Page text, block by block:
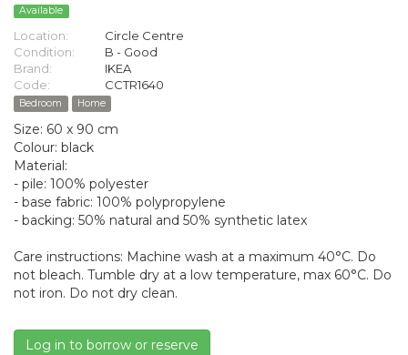
Available
Location:
Circle Centre
Condition:
B - Good
Brand:
IKEA
Code:
CCTR1640
Bedroom Home
Size: 60 x 90 cm
Colour: black
Material:
- pile: 100% polyester
- base fabric: 100% polypropylene
- backing: 50% natural and 50% synthetic latex
Care instructions: Machine wash at a maximum 40°C. Do
not bleach. Tumble dry at a low temperature, max 60°C. Do
not iron. Do not dry clean.
Log in to borrow or reserve